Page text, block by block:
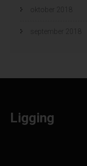
oktober 2018
september 2018
Ligging